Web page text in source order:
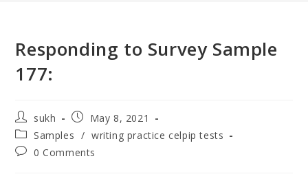
Responding to Survey Sample
177:
sukh
May 8, 2021
Samples / writing practice celpip tests
0 Comments